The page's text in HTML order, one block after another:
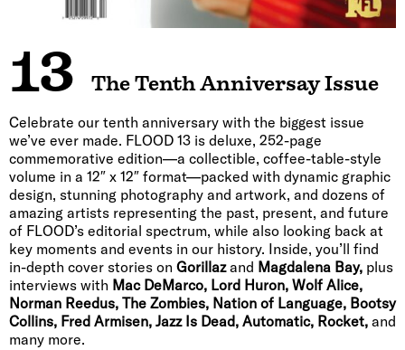
13 The Tenth Anniversay Issue
Celebrate our tenth anniversary with the biggest issue
we’ve ever made. FLOOD 13 is deluxe, 252-page
commemorative edition—a collectible, coffee-table-style
volume in a 12″ x 12″ format—packed with dynamic graphic
design, stunning photography and artwork, and dozens of
amazing artists representing the past, present, and future
of FLOOD’s editorial spectrum, while also looking back at
key moments and events in our history. Inside, you’ll find
in-depth cover stories on Gorillazand Magdalena Bay, plus
interviews with Mac DeMarco, Lord Huron, Wolf Alice,
Norman Reedus, The Zombies, Nation of Language, Bootsy
Collins, Fred Armisen, Jazz Is Dead, Automatic, Rocket, and
many more.